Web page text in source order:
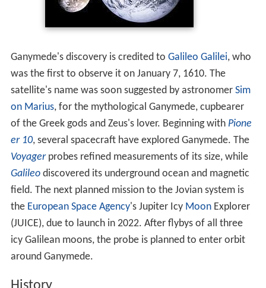
. The satellite has a thinoxygen atmosphere
2 , and possibly O3(ozone
satellite has anionosphereassociated with its
atmosphere is unresolved.